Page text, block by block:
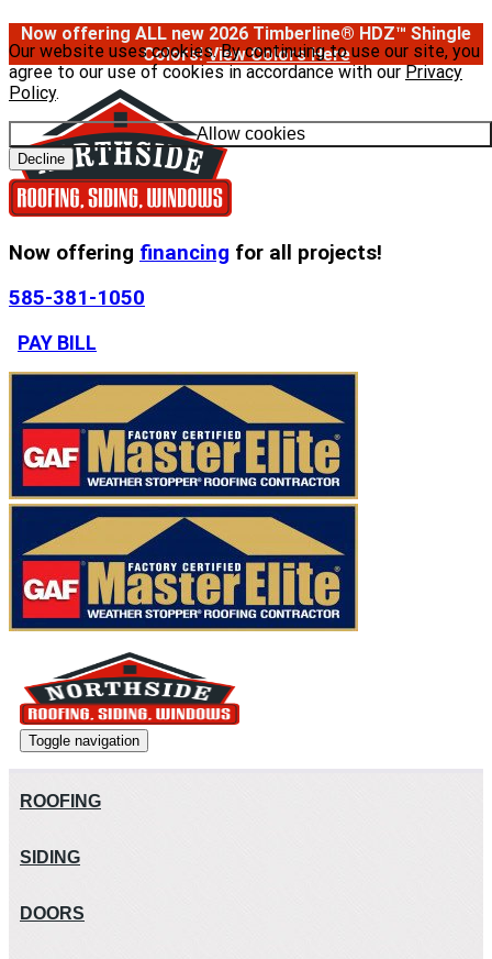
Our website uses cookies. By continuing to use our site, you
agree to our use of cookies in accordance with our Privacy
Policy.
Allow cookies
Decline
Now offering ALL new 2026 Timberline® HDZ™ Shingle
Colors!View Colors Here
Now offering financing for all projects!
585-381-1050
PAY BILL
Toggle navigation
ROOFING
SIDING
DOORS